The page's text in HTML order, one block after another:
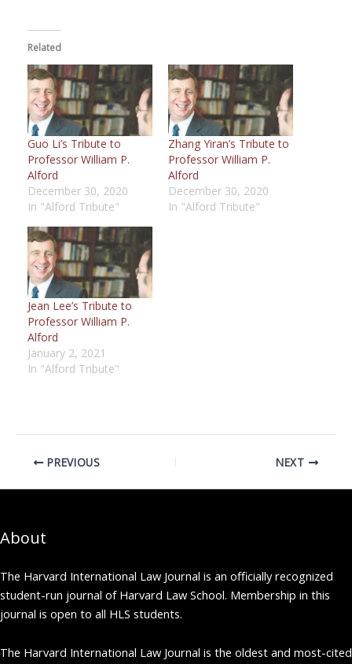
Related
Guo Li’s Tribute to
Professor William P.
Alford
December 30, 2020
In "Alford Tribute"
Zhang Yiran’s Tribute to
Professor William P.
Alford
December 30, 2020
In "Alford Tribute"
Jean Lee’s Tribute to
Professor William P.
Alford
January 2, 2021
In "Alford Tribute"
PREVIOUS NEXT
About
The Harvard International Law Journal is an officially recognized
student-run journal of Harvard Law School. Membership in this
journal is open to all HLS students.
The Harvard International Law Journal is the oldest and most-cited